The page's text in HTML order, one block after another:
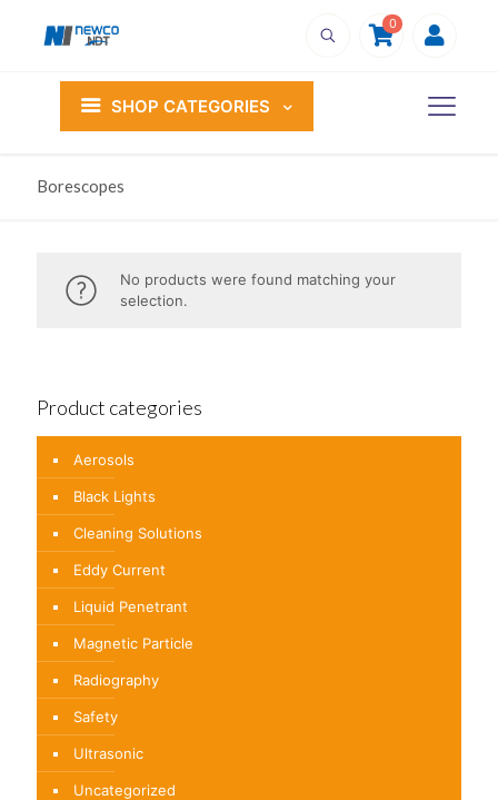
0
SHOP CATEGORIES
Borescopes
No products were found matching your
selection.
Product categories
Aerosols
Black Lights
Cleaning Solutions
Eddy Current
Liquid Penetrant
Magnetic Particle
Radiography
Safety
Ultrasonic
Uncategorized